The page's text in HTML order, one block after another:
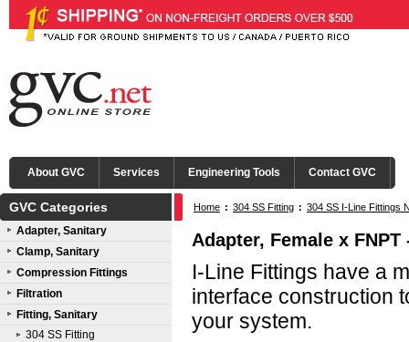
About GVC Services Engineering Tools Contact GVC
GVC Categories
Adapter, Sanitary
Clamp, Sanitary
Compression Fittings
Filtration
Fitting, Sanitary
304 SS Fitting
Home : 304 SS Fitting : 304 SS I-Line Fittings
Adapter, Female x
I-Line Fittings have a
interface construction
your system.